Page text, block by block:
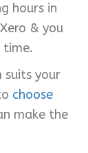
hours in
& you
time.
suits your
choose
make the